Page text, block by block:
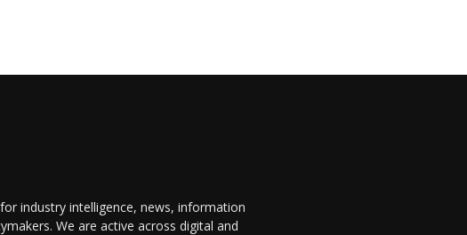
industry intelligence, news, information
We are active across digital and